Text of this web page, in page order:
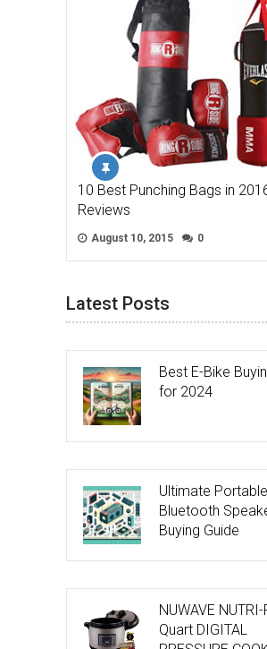
10 Best Punching Bags in
Reviews
August 10, 2015 0
Latest Posts
Best E-Bike
for 2024
Ultimate Portable
Bluetooth
Buying Guide
NUWAVE
Quart DIGITAL